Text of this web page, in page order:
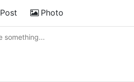
Post Photo